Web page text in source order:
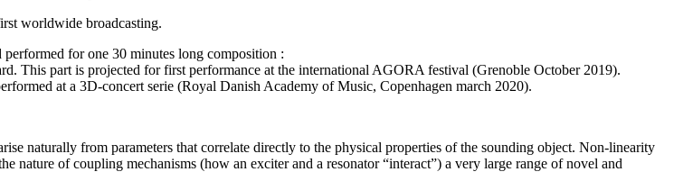
worldwide broadcasting.
for one 30 minutes long composition :
This part is projected for first performance at the international AGORA festival (Grenoble October 2019).
at a 3D-concert serie (Royal Danish Academy of Music, Copenhagen march 2020).
naturally from parameters that correlate directly to the physical properties of the sounding object. Non-linearity
nature of coupling mechanisms (how an exciter and a resonator “interact”) a very large range of novel and